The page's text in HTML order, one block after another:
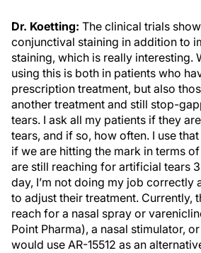
Dr. Koetting: The clinical trials
conjunctival staining in addition to
staining, which is really interesting.
using this is both in patients who
prescription treatment, but also
another treatment and still stop-
tears. I ask all my patients if they
tears, and if so, how often. I use
if we are hitting the mark in terms
are still reaching for artificial tears
day, I’m not doing my job correctly
to adjust their treatment. Currently,
reach for a nasal spray or
Point Pharma), a nasal stimulator,
would use AR-15512 as an